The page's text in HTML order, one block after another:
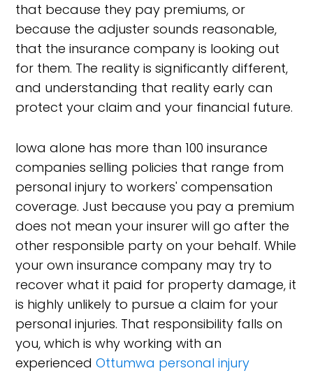
that because they pay premiums, or
because the adjuster sounds reasonable,
that the insurance company is looking out
for them. The reality is significantly different,
and understanding that reality early can
protect your claim and your financial future.
Iowa alone has more than 100 insurance
companies selling policies that range from
personal injury to workers' compensation
coverage. Just because you pay a premium
does not mean your insurer will go after the
other responsible party on your behalf. While
your own insurance company may try to
recover what it paid for property damage, it
is highly unlikely to pursue a claim for your
personal injuries. That responsibility falls on
you, which is why working with an
experiencedOttumwa personal injury